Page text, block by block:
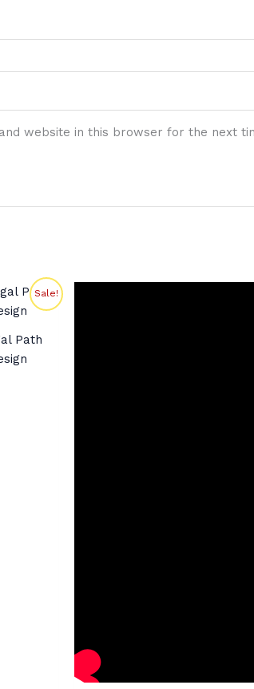
website in this browser for the next
Sale!
Path